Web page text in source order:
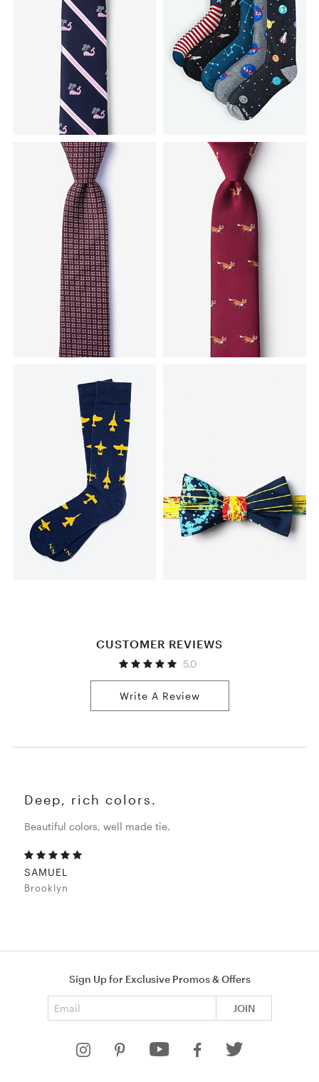
CUSTOMER REVIEWS
5.0
Write A Review
Deep, rich colors.
Beautiful colors, well made tie.
SAMUEL
Brooklyn
Sign Up for Exclusive Promos & Offers
JOIN